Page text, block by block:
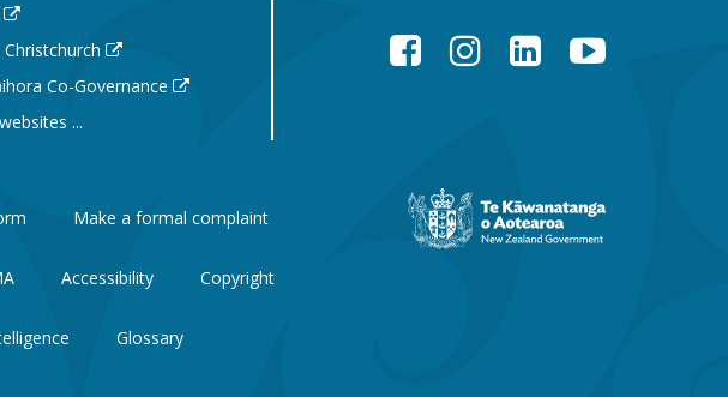
Co-Governance
...
FacebookInstagramLinkedInYouTube
Make a formal complaint
Accessibility Copyright
Glossary